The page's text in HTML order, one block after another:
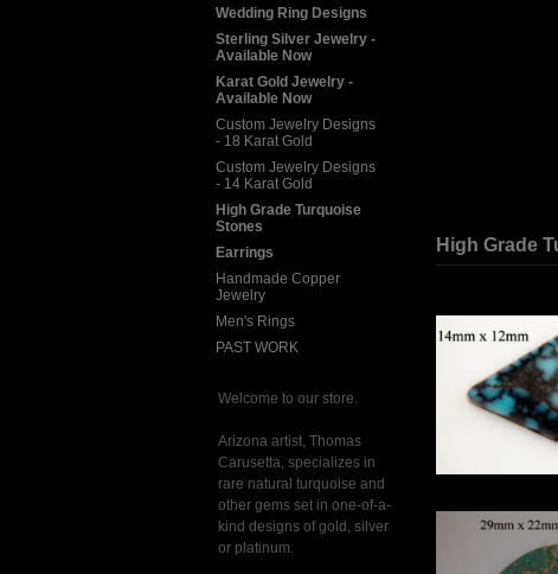
Wedding Ring Designs
Sterling Silver Jewelry -
Available Now
Karat Gold Jewelry -
Available Now
Custom Jewelry Designs
- 18 Karat Gold
Custom Jewelry Designs
- 14 Karat Gold
High Grade Turquoise
Stones
Earrings
Handmade Copper
Jewelry
Men's Rings
PAST WORK
Welcome to our store.
Arizona artist, Thomas
Carusetta, specializes in
rare natural turquoise and
other gems set in one-of-a-
kind designs of gold, silver
or platinum.
High Grade